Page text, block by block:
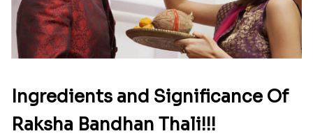
Ingredients and Significance Of
Raksha Bandhan Thali!!!